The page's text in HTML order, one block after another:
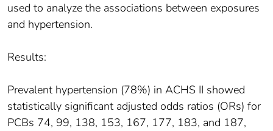
used to analyze the associations between exposures
and hypertension.
Results:
Prevalent hypertension (78%) in ACHS II showed
statistically significant adjusted odds ratios (ORs) for
PCBs 74, 99, 138, 153, 167, 177, 183, and 187,